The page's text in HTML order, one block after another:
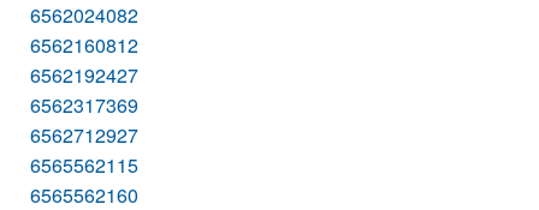
6562024082
6562160812
6562192427
6562317369
6562712927
6565562115
6565562160